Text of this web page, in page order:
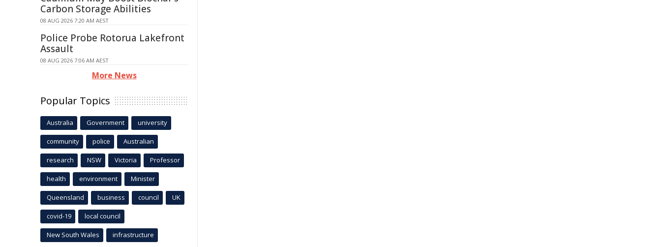
Carbon Storage Abilities
08 AUG 2026 7:20 AM AEST
Police Probe Rotorua Lakefront
Assault
08 AUG 2026 7:06 AM AEST
More News
Popular Topics
Australia Government university
community police Australian
research NSW Victoria Professor
health environment Minister
Queensland business council UK
covid-19 local council
New South Wales infrastructure